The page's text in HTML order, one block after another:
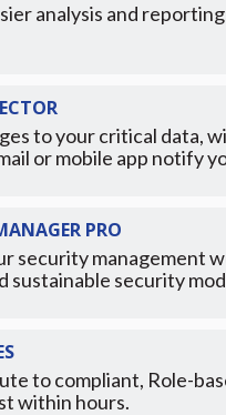
analysis and
to your critical data,
or mobile app notify
PRO
security management
sustainable security
to compliant, Role-
within hours.